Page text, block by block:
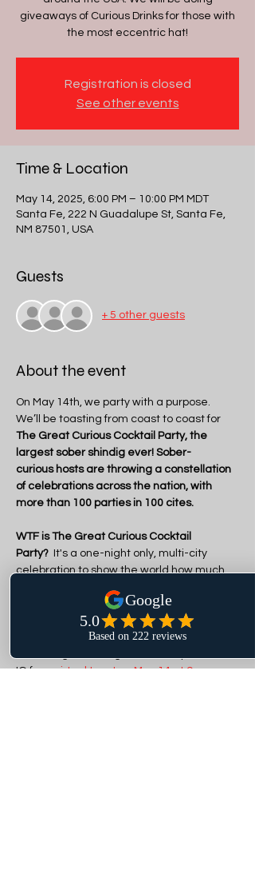
giveaways of Curious Drinks for those with
the most eccentric hat!
Registration is closed
See other events
Time & Location
May 14, 2025, 6:00 PM – 10:00 PM MDT
Santa Fe, 222 N Guadalupe St, Santa Fe,
NM 87501, USA
Guests
+ 5 other guests
About the event
On May 14th, we party with a purpose.
We’ll be toasting from coast to coast for
The Great Curious Cocktail Party, the
largest sober shindig ever! Sober-
curious hosts are throwing a constellation
of celebrations across the nation, with
more than 100 parties in 100 cites.
WTF is The Great Curious Cocktail
Party? It's a one-night only, multi-city
celebration to show the world how much
across the country were selected to
gather their crew and party curiously on
May 14. Everyone is invited! Pour yourself a
IG for a virtual toast on May 14 at 9pm